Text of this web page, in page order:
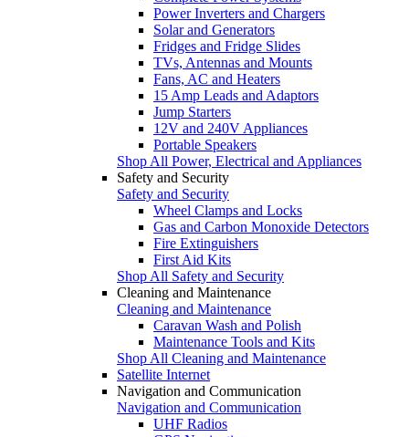
Power Inverters and Chargers
Solar and Generators
Fridges and Fridge Slides
TVs, Antennas and Mounts
Fans, AC and Heaters
15 Amp Leads and Adaptors
Jump Starters
12V and 240V Appliances
Portable Speakers
Shop All Power, Electrical and Appliances
Safety and Security
Safety and Security
Wheel Clamps and Locks
Gas and Carbon Monoxide Detectors
Fire Extinguishers
First Aid Kits
Shop All Safety and Security
Cleaning and Maintenance
Cleaning and Maintenance
Caravan Wash and Polish
Maintenance Tools and Kits
Shop All Cleaning and Maintenance
Satellite Internet
Navigation and Communication
Navigation and Communication
UHF Radios